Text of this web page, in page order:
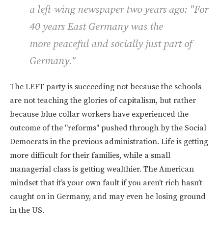
a left-wing newspaper two years ago: "For
40 years East Germany was the
more peaceful and socially just part of
Germany."
The LEFT party is succeeding not because the schools
are not teaching the glories of capitalism, but rather
because blue collar workers have experienced the
outcome of the "reforms" pushed through by the Social
Democrats in the previous administration. Life is getting
more difficult for their families, while a small
managerial class is getting wealthier. The American
mindset that it’s your own fault if you aren’t rich hasn’t
caught on in Germany, and may even be losing ground
in the US.